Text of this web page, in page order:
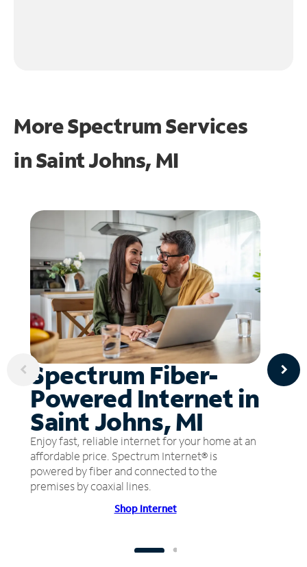
More Spectrum Services
inSaint Johns, MI
Spectrum Fiber-
Powered Internet in
Saint Johns, MI
Enjoy fast, reliable internet for your home at an
affordable price. Spectrum Internet® is
powered by fiber and connected to the
premises by coaxial lines.
Shop Internet